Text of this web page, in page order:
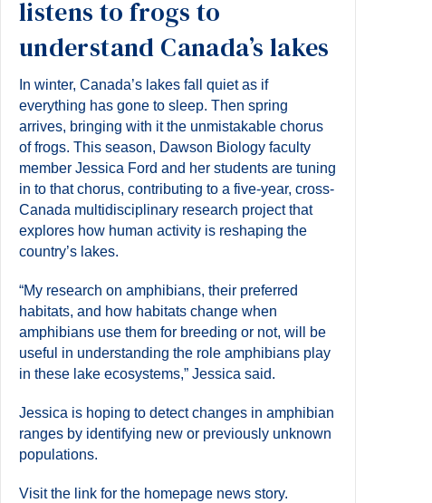
listens to frogs to
understand Canada’s lakes
In winter, Canada’s lakes fall quiet as if
everything has gone to sleep. Then spring
arrives, bringing with it the unmistakable chorus
of frogs. This season, Dawson Biology faculty
member Jessica Ford and her students are tuning
in to that chorus, contributing to a five-year, cross-
Canada multidisciplinary research project that
explores how human activity is reshaping the
country’s lakes.
“My research on amphibians, their preferred
habitats, and how habitats change when
amphibians use them for breeding or not, will be
useful in understanding the role amphibians play
in these lake ecosystems,” Jessica said.
Jessica is hoping to detect changes in amphibian
ranges by identifying new or previously unknown
populations.
Visit the link for the homepage news story.